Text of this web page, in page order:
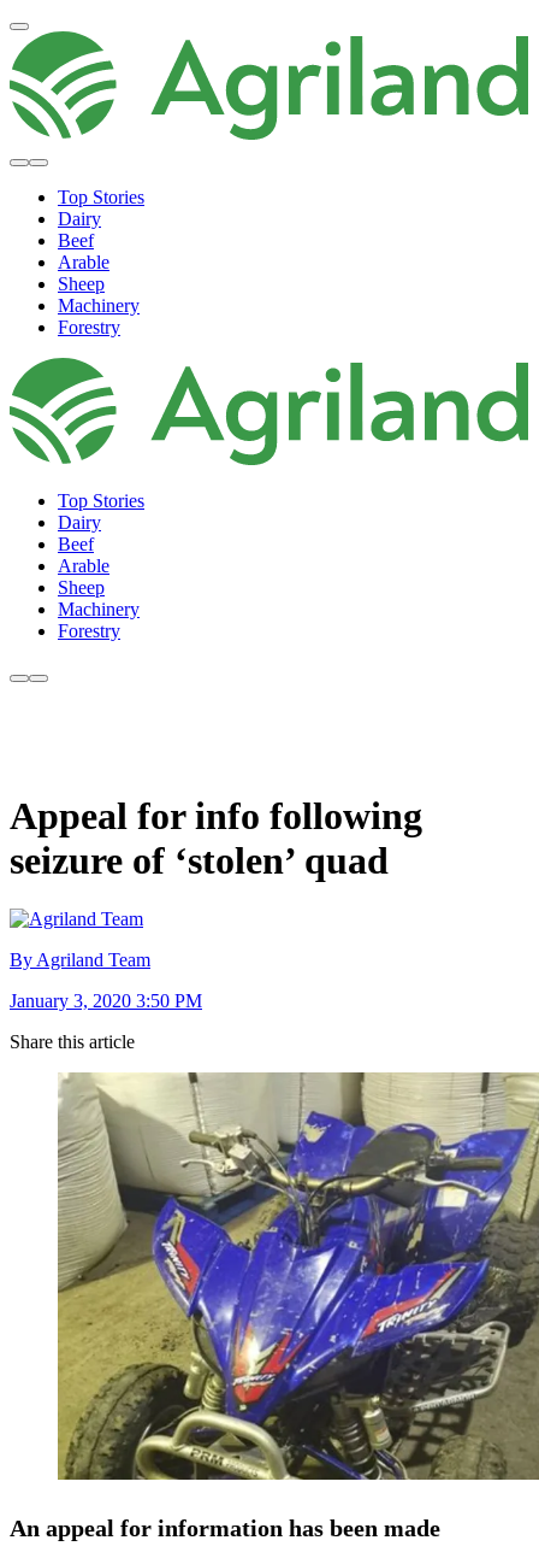
Top Stories
Dairy
Beef
Arable
Sheep
Machinery
Forestry
Top Stories
Dairy
Beef
Arable
Sheep
Machinery
Forestry
Appeal for info following
seizure of ‘stolen’ quad
By Agriland Team
January 3, 2020 3:50 PM
Share this article
An appeal for information has been made